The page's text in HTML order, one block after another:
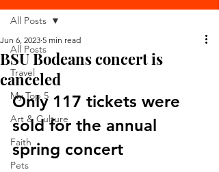
All Posts
Travel
My Top 5
Art & Culture
Faith
Pets
All Posts
BSU Bodeans concert is
canceled
Jun 6, 2023 5 min read
Only 117 tickets were
sold for the annual
spring concert